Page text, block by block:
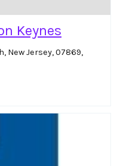
Keynes
New Jersey, 07869,